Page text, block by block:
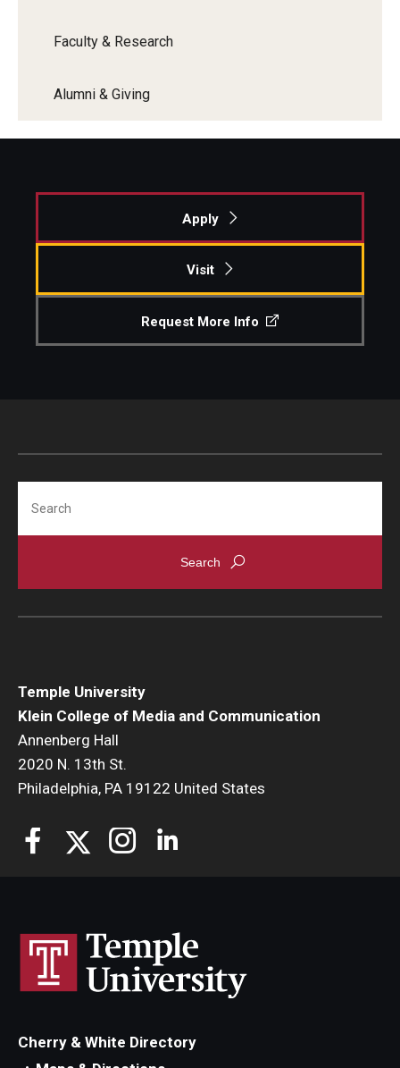
For Alumni
OwlSports Update on the Move
Faculty & Research
Alumni & Giving
Apply
Visit
Request More Info
Temple University
Klein College of Media and Communication
Annenberg Hall
2020 N. 13th St.
Philadelphia, PA 19122 United States
Cherry & White Directory